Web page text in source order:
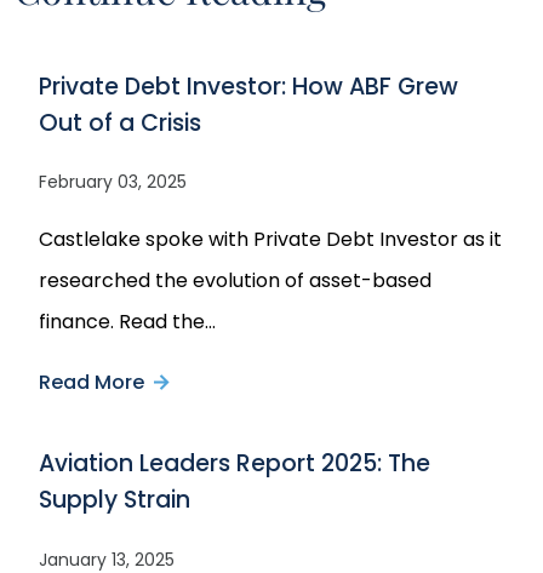
Private Debt Investor: How ABF Grew
Out of a Crisis
February 03, 2025
Castlelake spoke with Private Debt Investor as it
researched the evolution of asset-based
finance. Read the…
Read More about
Debt
Investor:
How
Aviation Leaders Report 2025: The
Supply Strain
January 13, 2025